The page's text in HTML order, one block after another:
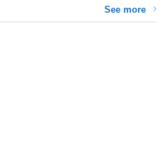
See more